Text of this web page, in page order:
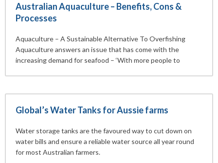
Australian Aquaculture – Benefits, Cons &
Processes
Aquaculture – A Sustainable Alternative To Overfishing
Aquaculture answers an issue that has come with the
increasing demand for seafood – ‘With more people to
Global’s Water Tanks for Aussie farms
Water storage tanks are the favoured way to cut down on
water bills and ensure a reliable water source all year round
for most Australian farmers.